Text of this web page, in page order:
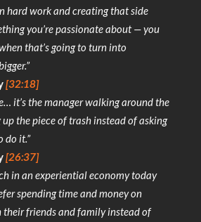
hard work and creating that side
you’re passionate about — you
that’s going to turn into
[32:18]
it’s the manager walking around the
the piece of trash instead of asking
do it.”
[26:37]
in an experiential economy today
spending time and money on
their friends and family instead of